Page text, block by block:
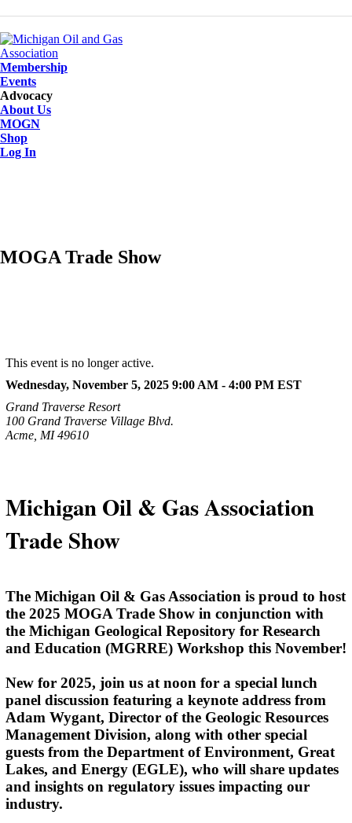
Membership
Events
Advocacy
About Us
MOGN
Shop
Log In
MOGA Trade Show
This event is no longer active.
Wednesday, November 5, 2025 9:00 AM - 4:00 PM EST
Grand Traverse Resort
100 Grand Traverse Village Blvd.
Acme, MI 49610
Michigan Oil & Gas Association
Trade Show
The Michigan Oil & Gas Association is proud to host
the 2025 MOGA Trade Show in conjunction with
the Michigan Geological Repository for Research
and Education (MGRRE) Workshop this November!
New for 2025, join us at noon for a special lunch
panel discussion featuring a keynote address from
Adam Wygant, Director of the Geologic Resources
Management Division, along with other special
guests from the Department of Environment, Great
Lakes, and Energy (EGLE), who will share updates
and insights on regulatory issues impacting our
industry.